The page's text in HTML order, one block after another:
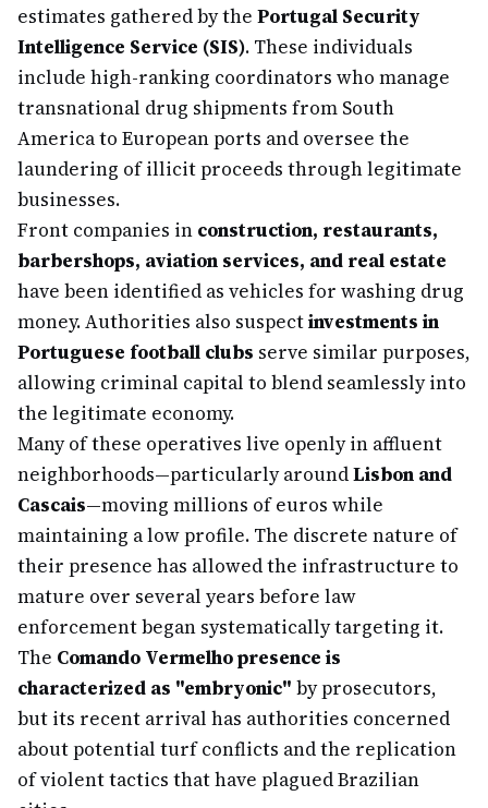
estimates gathered by the Portugal Security
Intelligence Service (SIS). These individuals
include high-ranking coordinators who manage
transnational drug shipments from South
America to European ports and oversee the
laundering of illicit proceeds through legitimate
businesses.
Front companies in construction, restaurants,
barbershops, aviation services, and real estate
have been identified as vehicles for washing drug
money. Authorities also suspectinvestments in
Portuguese football clubs serve similar purposes,
allowing criminal capital to blend seamlessly into
the legitimate economy.
Many of these operatives live openly in affluent
neighborhoods—particularly aroundLisbon and
Cascais—moving millions of euros while
maintaining a low profile. The discrete nature of
their presence has allowed the infrastructure to
mature over several years before law
enforcement began systematically targeting it.
The Comando Vermelho presence is
characterized as "embryonic" by prosecutors,
but its recent arrival has authorities concerned
about potential turf conflicts and the replication
of violent tactics that have plagued Brazilian